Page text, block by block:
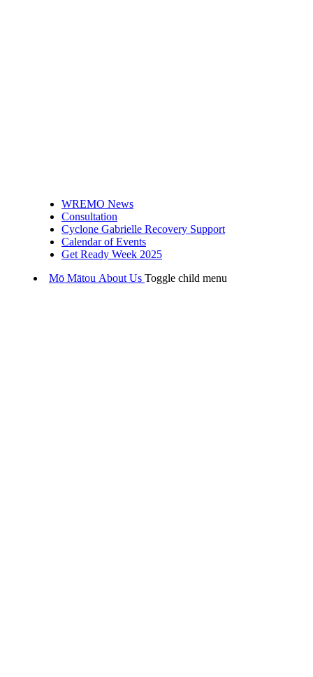
WREMO News
Consultation
Cyclone Gabrielle Recovery Support
Calendar of Events
Get Ready Week 2025
Mō Mātou About Us Toggle child menu